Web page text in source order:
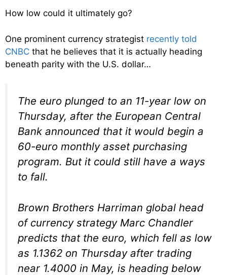
How low could it ultimately go?
One prominent currency strategist recently told
CNBC that he believes that it is actually heading
beneath parity with the U.S. dollar…
The euro plunged to an 11-year low on
Thursday, after the European Central
Bank announced that it would begin a
60-euro monthly asset purchasing
program. But it could still have a ways
to fall.
Brown Brothers Harriman global head
of currency strategy Marc Chandler
predicts that the euro, which fell as low
as 1.1362 on Thursday after trading
near 1.4000 in May, is heading below